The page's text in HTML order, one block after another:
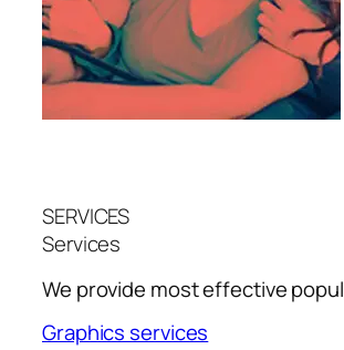
SERVICES
Services
We provide most effective
Graphics services